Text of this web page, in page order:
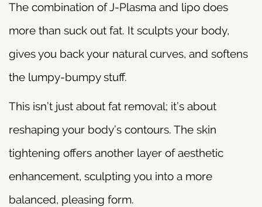
The combination of J-Plasma and lipo does
more than suck out fat. It sculpts your body,
gives you back your natural curves, and softens
the lumpy-bumpy stuff.
This isn’t just about fat removal; it’s about
reshaping your body’s contours. The skin
tightening offers another layer of aesthetic
enhancement, sculpting you into a more
balanced, pleasing form.